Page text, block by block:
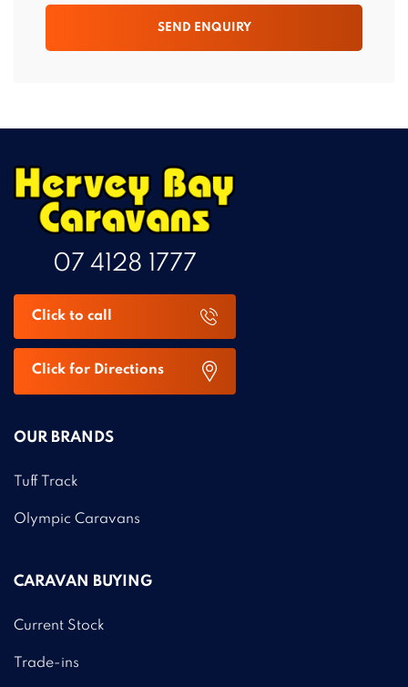
SEND ENQUIRY
07 4128 1777
Click to call
Click for Directions
OUR BRANDS
Tuff Track
Olympic Caravans
CARAVAN BUYING
Current Stock
Trade-ins